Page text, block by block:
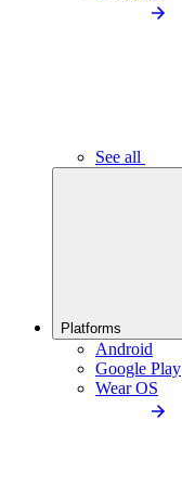
See all
Platforms
Android
Google Play
Wear OS